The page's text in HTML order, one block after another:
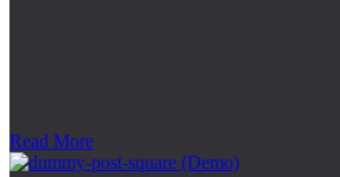
Read More